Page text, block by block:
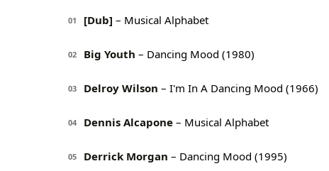
01 [Dub] – Musical Alphabet
02 Big Youth – Dancing Mood (1980)
03 Delroy Wilson – I'm In A Dancing Mood (1966)
04 Dennis Alcapone – Musical Alphabet
05 Derrick Morgan – Dancing Mood (1995)